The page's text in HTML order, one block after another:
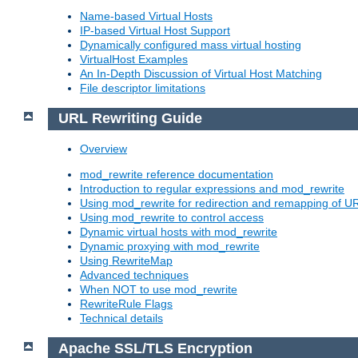
Name-based Virtual Hosts
IP-based Virtual Host Support
Dynamically configured mass virtual hosting
VirtualHost Examples
An In-Depth Discussion of Virtual Host Matching
File descriptor limitations
URL Rewriting Guide
Overview
mod_rewrite reference documentation
Introduction to regular expressions and mod_rewrite
Using mod_rewrite for redirection and remapping of
Using mod_rewrite to control access
Dynamic virtual hosts with mod_rewrite
Dynamic proxying with mod_rewrite
Using RewriteMap
Advanced techniques
When NOT to use mod_rewrite
RewriteRule Flags
Technical details
Apache SSL/TLS Encryption